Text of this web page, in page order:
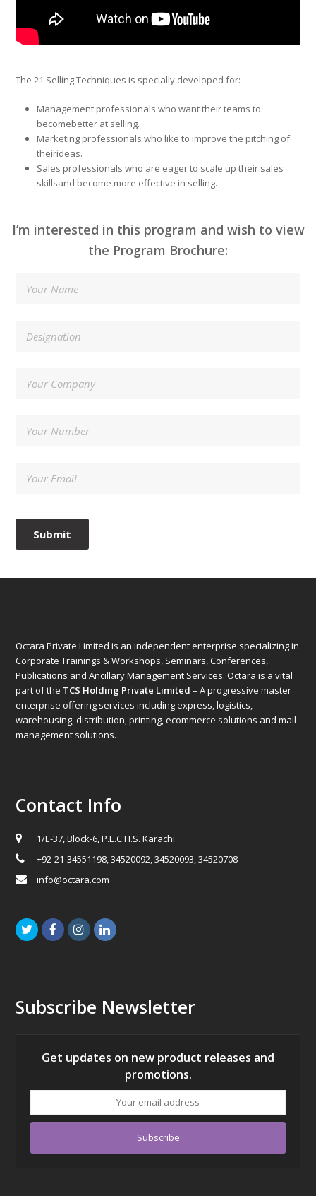
The 21 Selling Techniques is specially developed for:
Management professionals who want their teams to
becomebetter at selling.
Marketing professionals who like to improve the pitching of
theirideas.
Sales professionals who are eager to scale up their sales
skillsand become more effective in selling.
I’m interested in this program and wish to view
the Program Brochure:
Octara Private Limited is an independent enterprise specializing in
Corporate Trainings & Workshops, Seminars, Conferences,
Publications and Ancillary Management Services. Octara is a vital
part of the TCS Holding Private Limited – A progressive master
enterprise offering services including express, logistics,
warehousing, distribution, printing, ecommerce solutions and mail
management solutions.
Contact Info
1/E-37, Block-6, P.E.C.H.S. Karachi
+92-21-34551198, 34520092, 34520093, 34520708
info@octara.com
TwitterFacebookInstagramLinkedIn
Subscribe Newsletter
Get updates on new product releases and
promotions.
address
Subscribe